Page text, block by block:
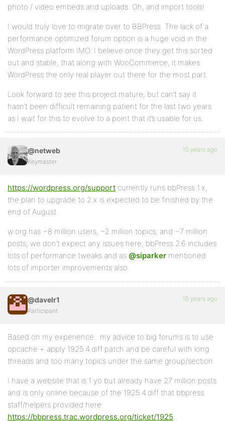
photo / video embeds and uploads. Oh, and import tools!
I would truly love to migrate over to BBPress. The lack of a
performance optimized forum option is a huge void in the
WordPress platform IMO. I believe once they get this sorted
out and stable, that along with WooCommerce, it makes
WordPress the only real player out there for the most part.
Look forward to see this project mature, but can’t say it
hasn’t been difficult remaining patient for the last two years
as I wait for this to evolve to a point that it’s usable for us.
@netweb
Keymaster
10 years ago
https://wordpress.org/support currently runs bbPress 1.x,
the plan to upgrade to 2.x is expected to be finished by the
end of August.
w.org has ~8 million users, ~2 million topics, and ~7 million
posts, we don’t expect any issues here, bbPress 2.6 includes
lots of performance tweaks and as @siparker mentioned
lots of importer improvements also.
@davelr1
Participant
10 years ago
Based on my experience.. my advice to big forums is to use
opcache + apply 1925.4.diff patch and be careful with long
threads and too many topics under the same group/section.
I have a website that is 1 yo but already have 27 million posts
and is only online because of the 1925.4.diff that bbpress
staff/helpers provided here:
https://bbpress.trac.wordpress.org/ticket/1925